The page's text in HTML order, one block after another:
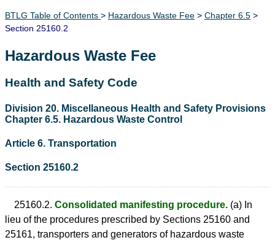
BTLG Table of Contents > Hazardous Waste Fee > Chapter 6.5 >
Section 25160.2
Hazardous Waste Fee
Health and Safety Code
Division 20. Miscellaneous Health and Safety Provisions
Chapter 6.5. Hazardous Waste Control
Article 6. Transportation
Section 25160.2
25160.2. Consolidated manifesting procedure. (a) In
lieu of the procedures prescribed by Sections 25160 and
25161, transporters and generators of hazardous waste